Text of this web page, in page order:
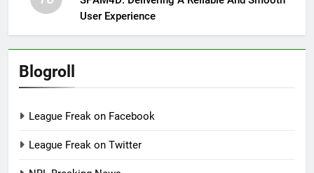
User Experience
Blogroll
League Freak on Facebook
League Freak on Twitter